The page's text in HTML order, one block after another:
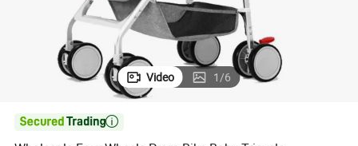
Video 1/6
